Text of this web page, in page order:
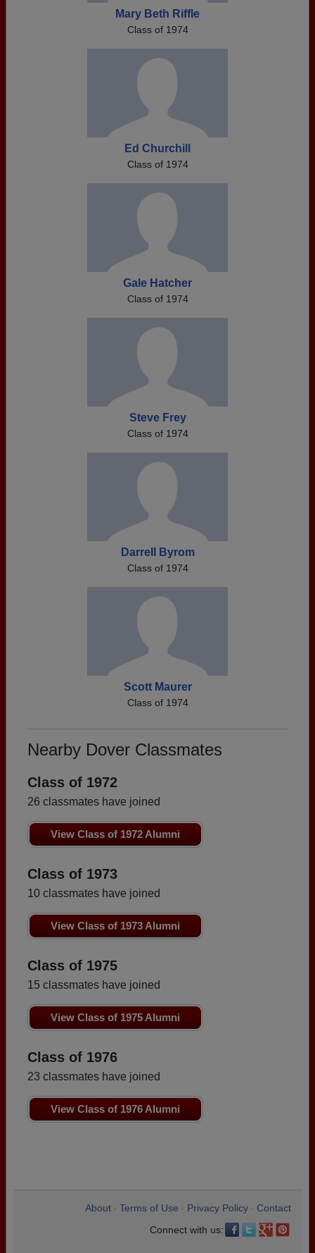
Mary Beth Riffle
Class of 1974
Ed Churchill
Class of 1974
Gale Hatcher
Class of 1974
Steve Frey
Class of 1974
Darrell Byrom
Class of 1974
Scott Maurer
Class of 1974
Nearby Dover Classmates
Class of 1972
26 classmates have joined
View Class of 1972 Alumni
Class of 1973
10 classmates have joined
View Class of 1973 Alumni
Class of 1975
15 classmates have joined
View Class of 1975 Alumni
Class of 1976
23 classmates have joined
View Class of 1976 Alumni
About Terms of Use Privacy Policy
Contact
Connect with us: